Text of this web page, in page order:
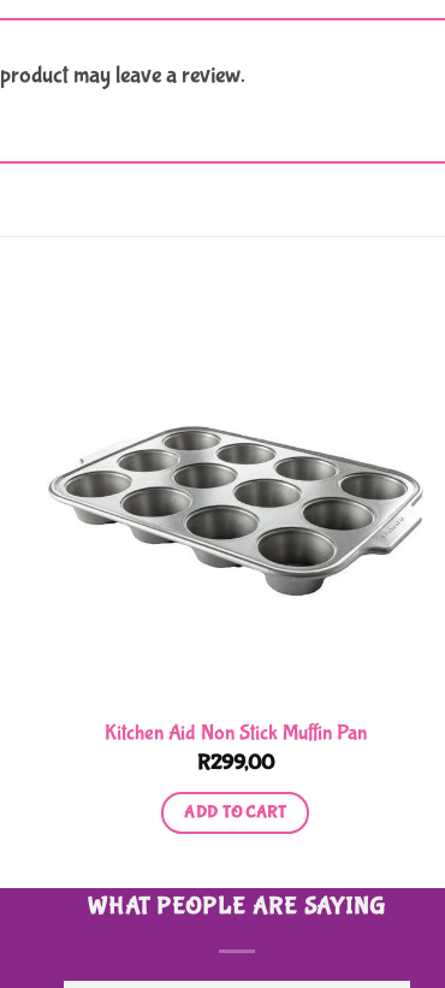
may leave a review.
Kitchen Aid Non Stick Muffin Pan
R299,00
ADD TO CART
WHAT PEOPLE ARE SAYING